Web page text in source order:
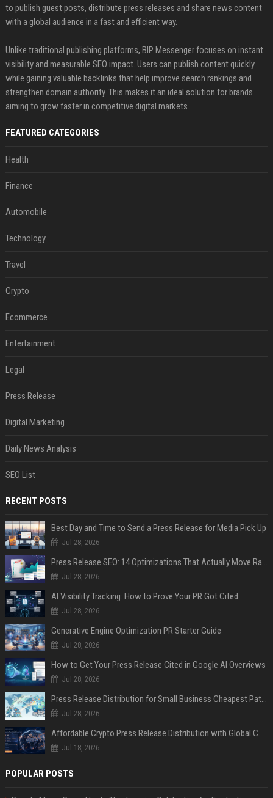
to publish guest posts, distribute press releases and share news content
with a global audience in a fast and efficient way.
Unlike traditional publishing platforms, BIP Messenger focuses on instant
visibility and measurable SEO impact. Users can publish content quickly
while gaining valuable backlinks that help improve search rankings and
strengthen domain authority. This makes it an ideal solution for brands
aiming to grow faster in competitive digital markets.
FEATURED CATEGORIES
Health
Finance
Automobile
Technology
Travel
Crypto
Ecommerce
Entertainment
Legal
Press Release
Digital Marketing
Daily News Analysis
SEO List
RECENT POSTS
Best Day and Time to Send a Press Release for Media Pick Up
Jul 28, 2026
Jul 28, 2026
AI Visibility Tracking: How to Prove Your PR Got Cited
Jul 28, 2026
Generative Engine Optimization PR Starter Guide
Jul 28, 2026
How to Get Your Press Release Cited in Google AI Overviews
Jul 28, 2026
Press Release Distribution for Small Business Cheapest Path to Real Coverage
Jul 28, 2026
Jul 18, 2026
POPULAR POSTS